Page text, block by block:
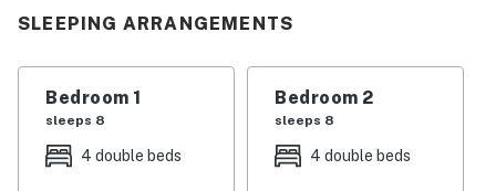
-- THE PROPERTY --
- Bedroom 1: 2 full bunk beds
- Bedroom 2: 2 full bunk beds
SLEEPING ARRANGEMENTS
Bedroom 1
sleeps 8
4 double beds
Bedroom 2
sleeps 8
4 double beds